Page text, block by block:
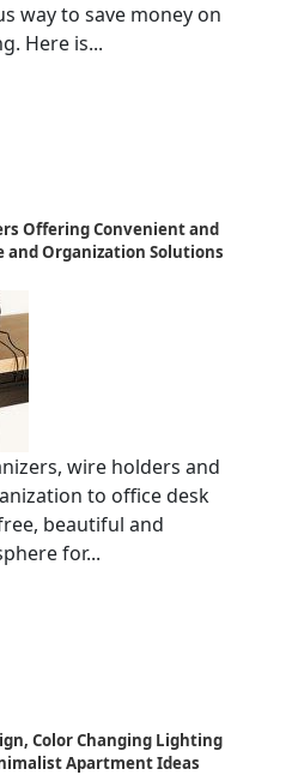
way to save money on
Here is...
Offering Convenient and
and Organization Solutions
wire holders and
to office desk
beautiful and
for...
Color Changing Lighting
Apartment Ideas